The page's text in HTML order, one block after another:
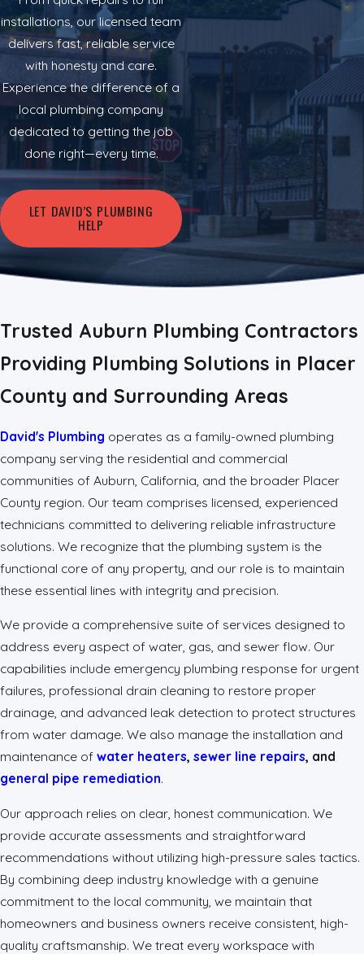
installations, our licensed team
delivers fast, reliable service
with honesty and care.
Experience the difference of a
local plumbing company
dedicated to getting the job
done right—every time.
LET DAVID’S PLUMBING
HELP
Trusted Auburn Plumbing Contractors
Providing Plumbing Solutions in Placer
County and Surrounding Areas
David's Plumbing operates as a family-owned plumbing
company serving the residential and commercial
communities of Auburn, California, and the broader Placer
County region. Our team comprises licensed, experienced
technicians committed to delivering reliable infrastructure
solutions. We recognize that the plumbing system is the
functional core of any property, and our role is to maintain
these essential lines with integrity and precision.
We provide a comprehensive suite of services designed to
address every aspect of water, gas, and sewer flow. Our
capabilities include emergency plumbing response for urgent
failures, professional drain cleaning to restore proper
drainage, and advanced leak detection to protect structures
from water damage. We also manage the installation and
maintenance of water heaters, sewer line repairs, and
general pipe remediation.
Our approach relies on clear, honest communication. We
provide accurate assessments and straightforward
recommendations without utilizing high-pressure sales tactics.
By combining deep industry knowledge with a genuine
commitment to the local community, we maintain that
homeowners and business owners receive consistent, high-
quality craftsmanship. We treat every workspace with